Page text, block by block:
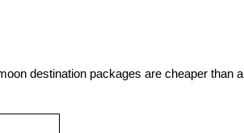
destination packages are cheaper than a